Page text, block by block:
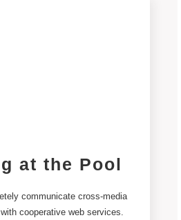
at the Pool
communicate cross-media
cooperative web services.